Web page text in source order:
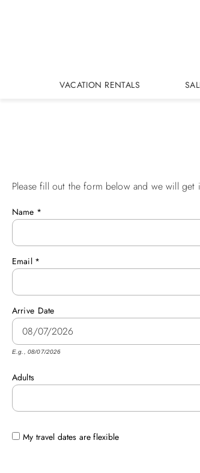
VACATION RENTALS
You are here
Please fill out the form below and we will get
Name *
Email *
Arrive Date
E.g., 08/07/2026
Adults
My travel dates are flexible